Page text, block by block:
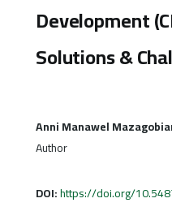
Development
Solutions &
Anni Manawel
Author
DOI:https://doi.org/